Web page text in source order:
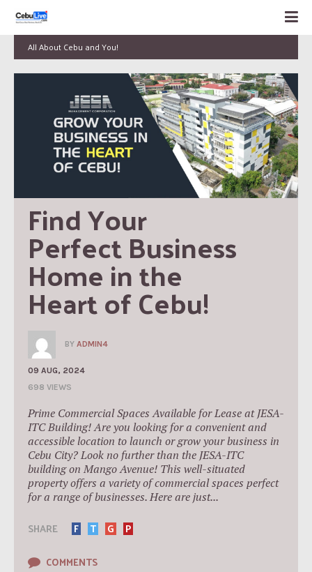
All About Cebu and You!
Find Your
Perfect Business
Home in the
Heart of Cebu!
BY ADMIN4
09 AUG, 2024
698 VIEWS
Prime Commercial Spaces Available for Lease at JESA-
ITC Building! Are you looking for a convenient and
accessible location to launch or grow your business in
Cebu City? Look no further than the JESA-ITC
building on Mango Avenue! This well-situated
property offers a variety of commercial spaces perfect
for a range of businesses. Here are just...
SHARE F T G
P
COMMENTS